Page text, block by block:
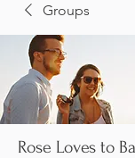
Groups
Rose Loves to